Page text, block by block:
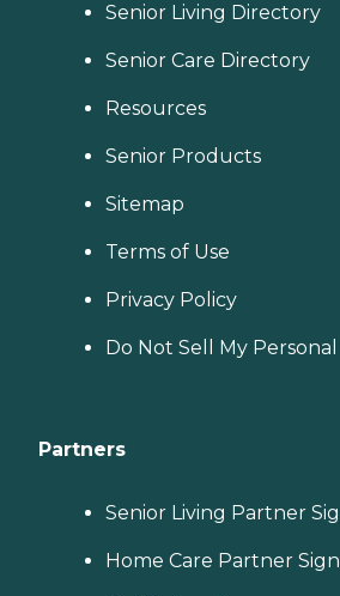
Senior Living Directory
Senior Care Directory
Resources
Senior Products
Sitemap
Terms of Use
Privacy Policy
Do Not Sell My
Partners
Senior Living Partner
Home Care Partner